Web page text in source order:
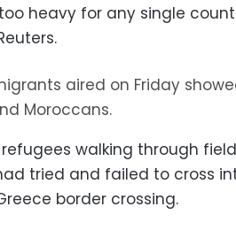
heavy for any single
aired on Friday
Moroccans.
walking through
tried and failed to cross
border crossing.